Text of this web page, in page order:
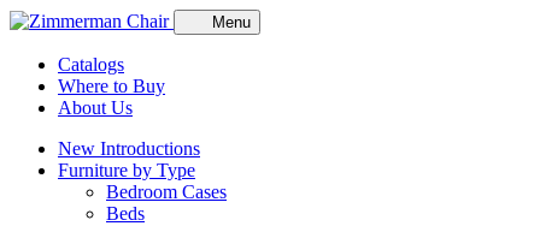
Menu
Catalogs
Where to Buy
About Us
New Introductions
Furniture by Type
Bedroom Cases
Beds